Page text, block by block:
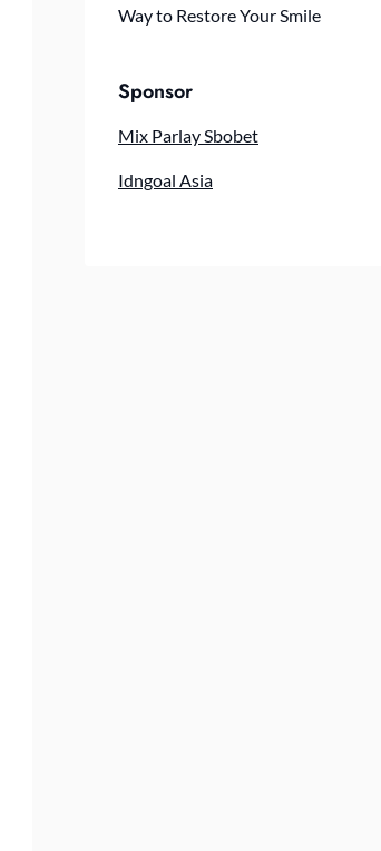
Way to Restore Your Smile
Sponsor
Mix Parlay Sbobet
Idngoal Asia